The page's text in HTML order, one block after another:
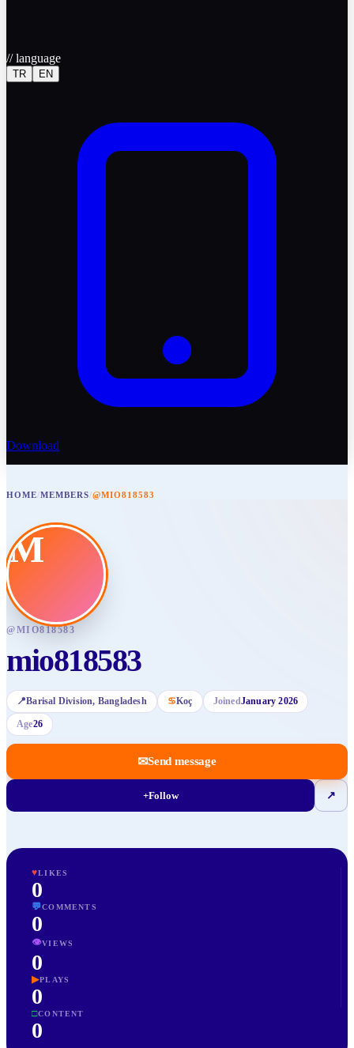
//language
TR EN
Download
HOME/MEMBERS/@MIO818583
M
@MIO818583
mio818583
📍Barisal Division, Bangladesh ♋Koç JoinedJanuary 2026
Age26
✉Send message
+Follow ↗
♥LIKES
0
💬COMMENTS
0
👁VIEWS
0
▶PLAYS
0
□CONTENT
0